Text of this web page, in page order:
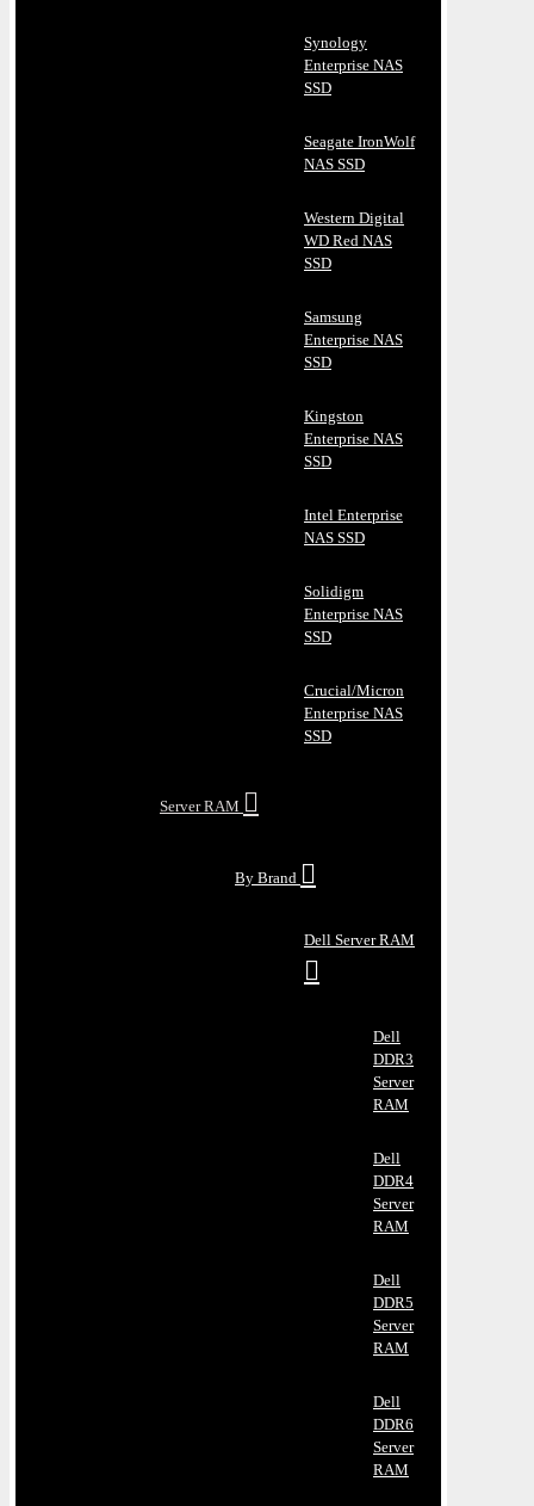
Synology
Enterprise NAS
SSD
Seagate IronWolf
NAS SSD
Western Digital
WD Red NAS
SSD
Samsung
Enterprise NAS
SSD
Kingston
Enterprise NAS
SSD
Intel Enterprise
NAS SSD
Solidigm
Enterprise NAS
SSD
Crucial/Micron
Enterprise NAS
SSD
Server RAM
By Brand
Dell Server RAM
Dell
DDR3
Server
RAM
Dell
DDR4
Server
RAM
Dell
DDR5
Server
RAM
Dell
DDR6
Server
RAM